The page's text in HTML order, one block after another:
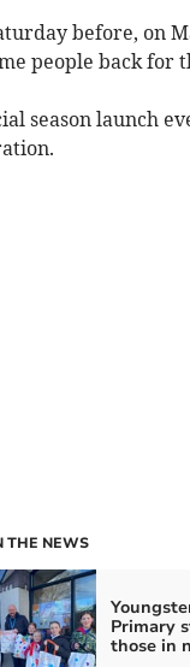
before, on
people back for
season launch
THE NEWS
Primary
those in